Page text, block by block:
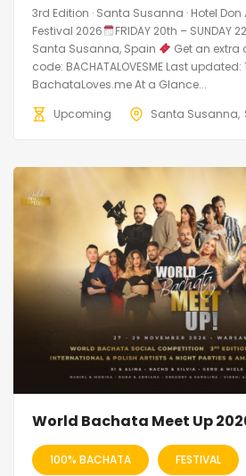
3rd Edition · Santa Susanna · Hotel
Festival 2026
FRIDAY 20th – SUNDAY
Santa Susanna, Spain
Get an
code: BACHATALOVESME Last updated:
BachataLoves.me At a Glance...
Upcoming
Santa Susanna
World Bachata Meet Up
100% BACHATA FESTIVAL